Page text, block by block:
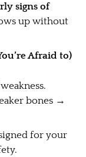
signs of
up without
Afraid to)
bones →
for your